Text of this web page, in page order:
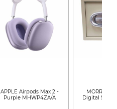
APPLE Airpods Max 2 -
Purple MHWP4ZA/A
MORRIES
Digital Safe